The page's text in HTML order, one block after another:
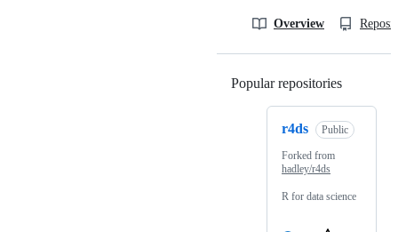
Overview
Popular repositories
r4ds Public
Forked from
hadley/r4ds
R for data science